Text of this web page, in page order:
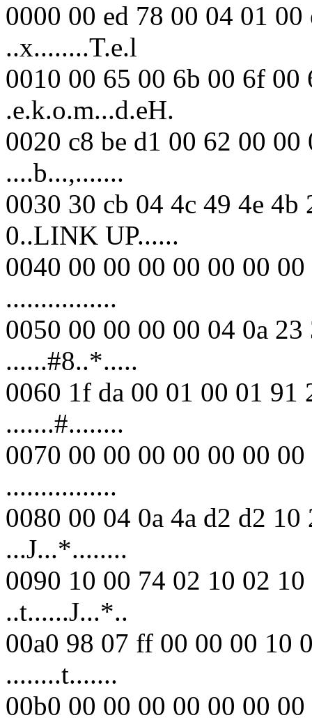
0000 00 ed 78 00 04 01
..x........T.e.l
0010 00 65 00 6b 00 6f 00
.e.k.o.m...d.eH.
0020 c8 be d1 00 62 00
....b...,.......
0030 30 cb 04 4c 49 4e
0..LINK UP......
0040 00 00 00 00 00 00
................
0050 00 00 00 00 04 0a
......#8..*.....
0060 1f da 00 01 00 01 91
.......#........
0070 00 00 00 00 00 00
................
0080 00 04 0a 4a d2 d2
...J...*........
0090 10 00 74 02 10 02
..t......J...*..
00a0 98 07 ff 00 00 00 10
........t.......
00b0 00 00 00 00 00 00